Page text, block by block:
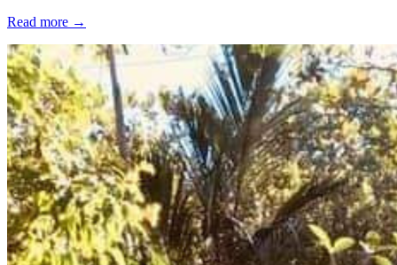
Read more →